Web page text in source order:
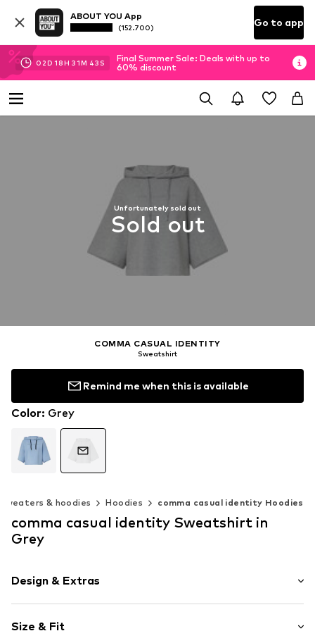
ABOUT YOU App
(152.700) Go to app
02D 18H 31M 43 S
Final Summer Sale: Deals with up to
60% discount
Unfortunately sold out
Sold out
COMMA CASUAL IDENTITY
Sweatshirt
Remind me when this is available
Color: Grey
Sweaters & hoodies Hoodies comma casual identity Hoodies
comma casual identity Sweatshirt in
Grey
Design & Extras
Size & Fit